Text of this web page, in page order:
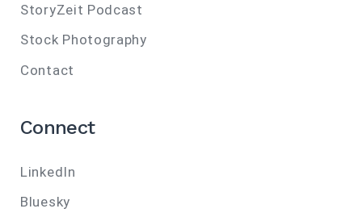
StoryZeit Podcast
Stock Photography
Contact
Connect
LinkedIn
Bluesky